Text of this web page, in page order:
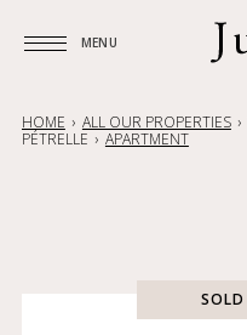
MENU
HOME ALL OUR PROPERTIES
PÉTRELLE APARTMENT
SOLD